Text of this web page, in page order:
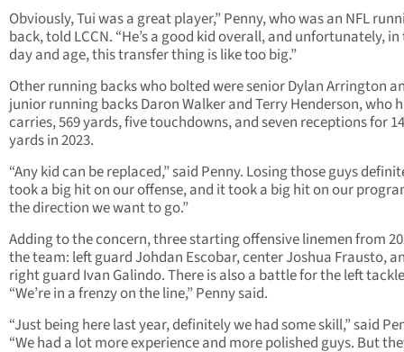
Obviously, Tui was a great player,” Penny, who was an NFL
back, told LCCN. “He’s a good kid overall, and unfortunately,
day and age, this transfer thing is like too big.”
Other running backs who bolted were senior Dylan Arrington
junior running backs Daron Walker and Terry Henderson, who
carries, 569 yards, five touchdowns, and seven receptions for
yards in 2023.
“Any kid can be replaced,” said Penny. Losing those guys
took a big hit on our offense, and it took a big hit on our
the direction we want to go.”
Adding to the concern, three starting offensive linemen from
the team: left guard Johdan Escobar, center Joshua Frausto,
right guard Ivan Galindo. There is also a battle for the left
“We’re in a frenzy on the line,” Penny said.
“Just being here last year, definitely we had some skill,” said
“We had a lot more experience and more polished guys. But